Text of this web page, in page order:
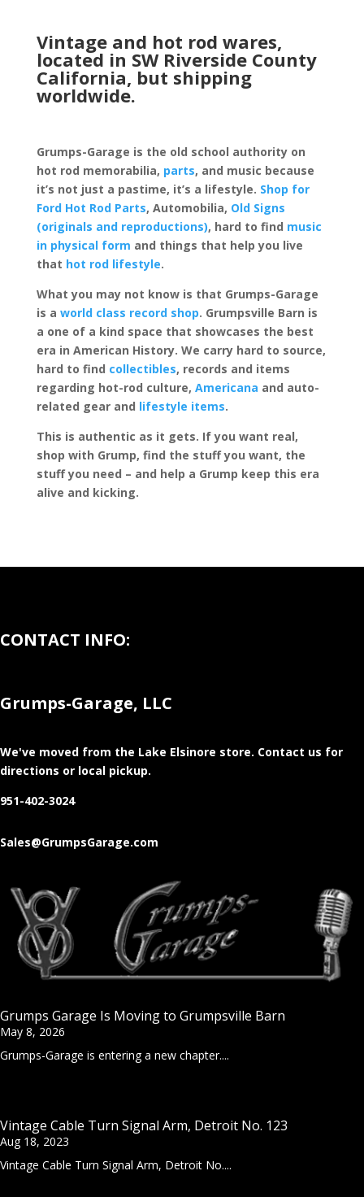
Vintage and hot rod wares,
located in SW Riverside County
California, but shipping
worldwide.
Grumps-Garage is the old school authority on
hot rod memorabilia, parts, and music because
it’s not just a pastime, it’s a lifestyle. Shop for
Ford Hot Rod Parts, Automobilia, Old Signs
(originals and reproductions), hard to find music
in physical form and things that help you live
that hot rod lifestyle.
What you may not know is that Grumps-Garage
is a world class record shop. Grumpsville Barn is
a one of a kind space that showcases the best
era in American History. We carry hard to source,
hard to find collectibles, records and items
regarding hot-rod culture, Americana and auto-
related gear and lifestyle items.
This is authentic as it gets. If you want real,
shop with Grump, find the stuff you want, the
stuff you need – and help a Grump keep this era
alive and kicking.
CONTACT INFO:
Grumps-Garage, LLC
We've moved from the Lake Elsinore store. Contact us for
directions or local pickup.
951-402-3024
Sales@GrumpsGarage.com
Grumps Garage Is Moving to Grumpsville Barn
May 8, 2026
Grumps-Garage is entering a new chapter....
Vintage Cable Turn Signal Arm, Detroit No. 123
Aug 18, 2023
Vintage Cable Turn Signal Arm, Detroit No....